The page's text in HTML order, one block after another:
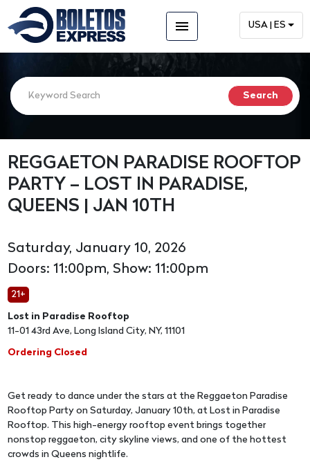
menu USA | ES
REGGAETON PARADISE ROOFTOP
PARTY – LOST IN PARADISE,
QUEENS | JAN 10TH
Saturday, January 10, 2026
Doors: 11:00pm, Show: 11:00pm
21+
Lost in Paradise Rooftop
11-01 43rd Ave, Long Island City, NY, 11101
Ordering Closed
Get ready to dance under the stars at the Reggaeton Paradise
Rooftop Party on Saturday, January 10th, at Lost in Paradise
Rooftop. This high-energy rooftop event brings together
nonstop reggaeton, city skyline views, and one of the hottest
crowds in Queens nightlife.